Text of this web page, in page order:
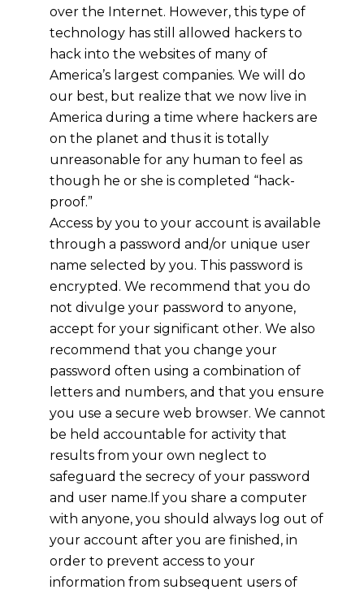
over the Internet. However, this type of
technology has still allowed hackers to
hack into the websites of many of
America’s largest companies. We will do
our best, but realize that we now live in
America during a time where hackers are
on the planet and thus it is totally
unreasonable for any human to feel as
though he or she is completed “hack-
proof.”
Access by you to your account is available
through a password and/or unique user
name selected by you. This password is
encrypted. We recommend that you do
not divulge your password to anyone,
accept for your significant other. We also
recommend that you change your
password often using a combination of
letters and numbers, and that you ensure
you use a secure web browser. We cannot
be held accountable for activity that
results from your own neglect to
safeguard the secrecy of your password
and user name.If you share a computer
with anyone, you should always log out of
your account after you are finished, in
order to prevent access to your
information from subsequent users of